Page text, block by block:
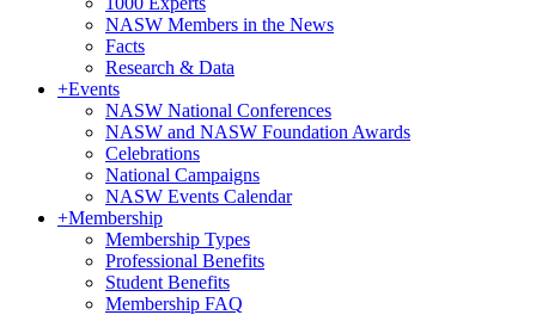
NASW Members in the News
Facts
Research & Data
+Events
NASW National Conferences
NASW and NASW Foundation Awards
Celebrations
National Campaigns
NASW Events Calendar
+Membership
Membership Types
Professional Benefits
Student Benefits
Membership FAQ